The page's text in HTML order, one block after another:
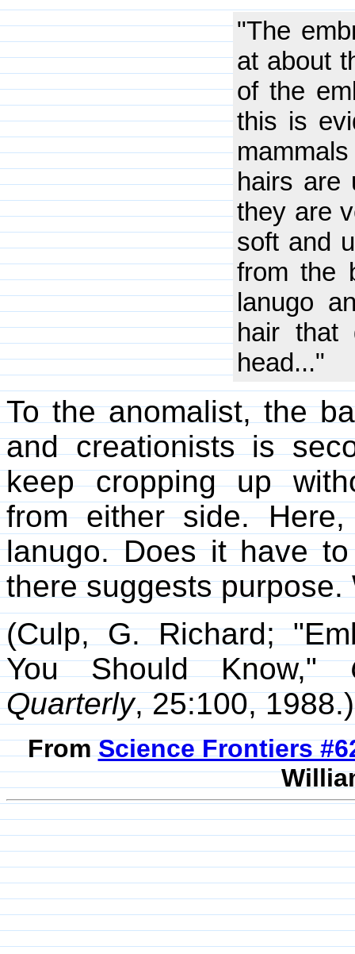
"The
at about
of the
this is
hairs are
they are
soft and
from the
lanugo
hair that
head..."
To the anomalist, the
and creationists is
keep cropping up
from either side.
lanugo. Does it have
there suggests
(Culp, G. Richard;
You Should Know,"
Quarterly, 25:100, 1988.)
FromScience Frontiers